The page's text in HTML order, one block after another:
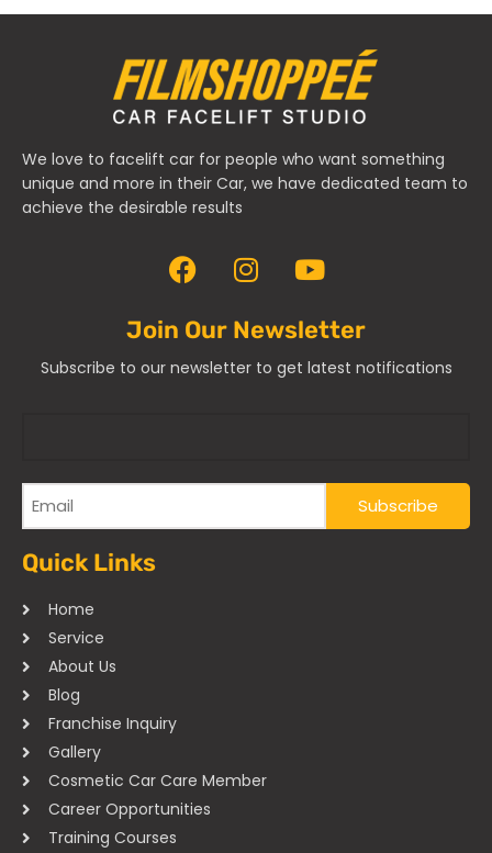
We love to facelift car for people who want something
unique and more in their Car, we have dedicated team to
achieve the desirable results
Join Our Newsletter
Subscribe to our newsletter to get latest notifications
Quick Links
Home
Service
About Us
Blog
Franchise Inquiry
Gallery
Cosmetic Car Care Member
Career Opportunities
Training Courses